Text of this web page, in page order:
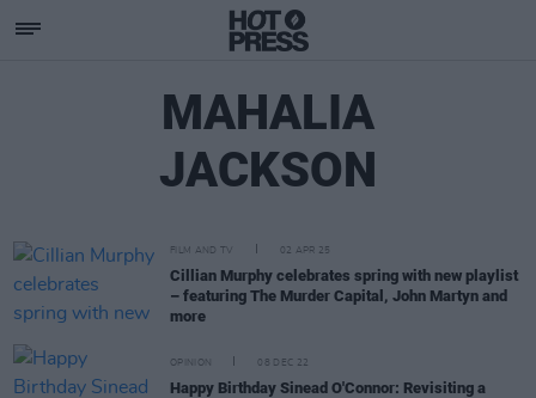
MAHALIA
JACKSON
FILM AND TV 02 APR 25
Cillian Murphy celebrates spring with new playlist
– featuring The Murder Capital, John Martyn and
more
OPINION 08 DEC 22
Happy Birthday Sinead O'Connor: Revisiting a